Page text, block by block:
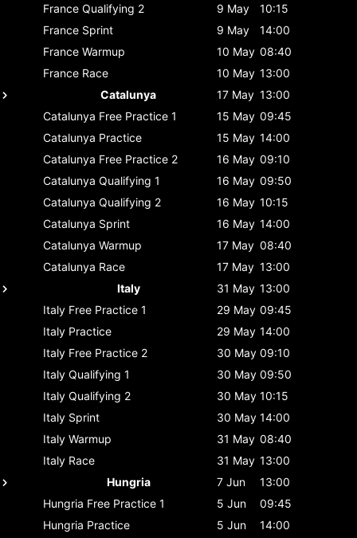
France Qualifying 2 9 May
10:15
France Sprint 9 May
14:00
France Warmup 10 May 08:40
France Race 10 May 13:00
Catalunya
17 May 13:00
Catalunya Free Practice 1 15 May 09:45
Catalunya Practice 15 May 14:00
Catalunya Free Practice 2 16 May 09:10
Catalunya Qualifying 1 16 May 09:50
Catalunya Qualifying 2 16 May 10:15
Catalunya Sprint 16 May 14:00
Catalunya Warmup 17 May 08:40
Catalunya Race 17 May 13:00
Italy
31 May 13:00
Italy Free Practice 1 29 May 09:45
Italy Practice 29 May 14:00
Italy Free Practice 2 30 May 09:10
Italy Qualifying 1 30 May 09:50
Italy Qualifying 2 30 May 10:15
Italy Sprint 30 May 14:00
Italy Warmup 31 May 08:40
Italy Race 31 May 13:00
Hungria
7 Jun
13:00
Hungria Free Practice 1 5 Jun
09:45
Hungria Practice 5 Jun
14:00